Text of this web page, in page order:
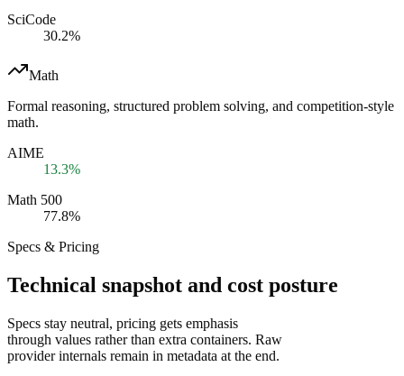
SciCode
30.2%
Math
Formal reasoning, structured problem solving, and competition-style
math.
AIME
13.3%
Math 500
77.8%
Specs & Pricing
Technical snapshot and cost posture
Specs stay neutral, pricing gets emphasis
through values rather than extra containers. Raw
provider internals remain in metadata at the end.